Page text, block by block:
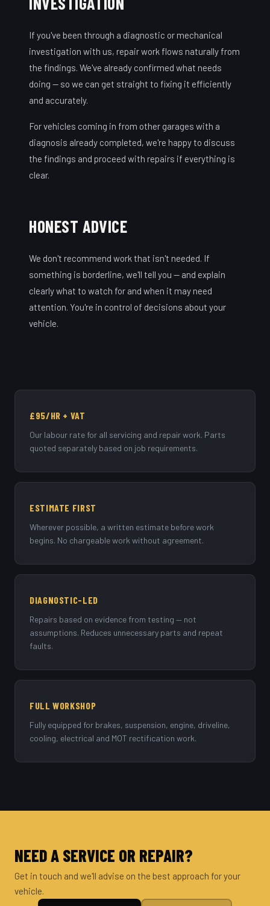
If you've been through a diagnostic or mechanical
investigation with us, repair work flows naturally from
the findings. We've already confirmed what needs
doing — so we can get straight to fixing it efficiently
and accurately.
For vehicles coming in from other garages with a
diagnosis already completed, we're happy to discuss
the findings and proceed with repairs if everything is
clear.
HONEST ADVICE
We don't recommend work that isn't needed. If
something is borderline, we'll tell you — and explain
clearly what to watch for and when it may need
attention. You're in control of decisions about your
vehicle.
£95/HR + VAT
Our labour rate for all servicing and repair work. Parts
quoted separately based on job requirements.
ESTIMATE FIRST
Wherever possible, a written estimate before work
begins. No chargeable work without agreement.
DIAGNOSTIC-LED
Repairs based on evidence from testing — not
assumptions. Reduces unnecessary parts and repeat
faults.
FULL WORKSHOP
Fully equipped for brakes, suspension, engine, driveline,
cooling, electrical and MOT rectification work.
NEED A SERVICE OR REPAIR?
Get in touch and we'll advise on the best approach for your
vehicle.